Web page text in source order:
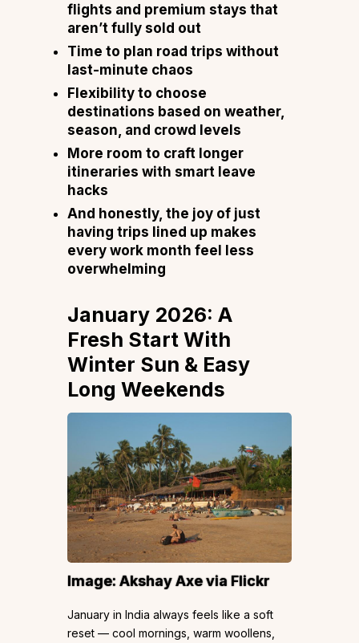
flights and premium stays that
aren’t fully sold out
Time to plan road trips without
last-minute chaos
Flexibility to choose
destinations based on weather,
season, and crowd levels
More room to craft longer
itineraries with smart leave
hacks
And honestly, the joy of just
having trips lined up makes
every work month feel less
overwhelming
January 2026: A
Fresh Start With
Winter Sun & Easy
Long Weekends
Image: Akshay Axe via Flickr
January in India always feels like a soft
reset — cool mornings, warm woollens,